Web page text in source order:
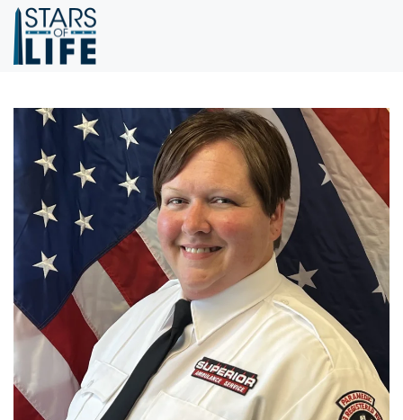
Skip to main content